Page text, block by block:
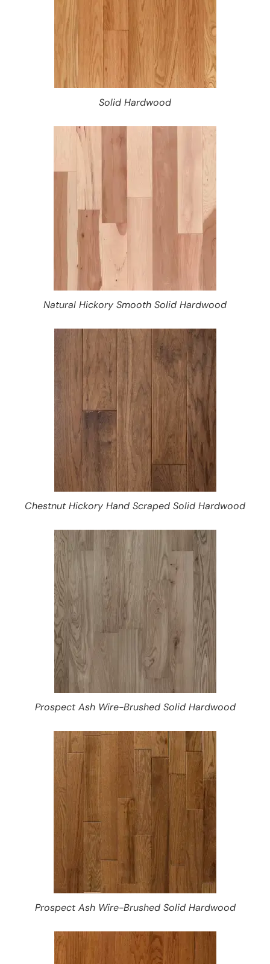
Solid Hardwood
Natural Hickory Smooth Solid Hardwood
Chestnut Hickory Hand Scraped Solid Hardwood
Prospect Ash Wire-Brushed Solid Hardwood
Prospect Ash Wire-Brushed Solid Hardwood